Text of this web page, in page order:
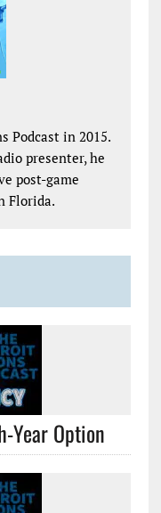
Podcast in 2015.
presenter, he
post-game
Florida.
Year Option